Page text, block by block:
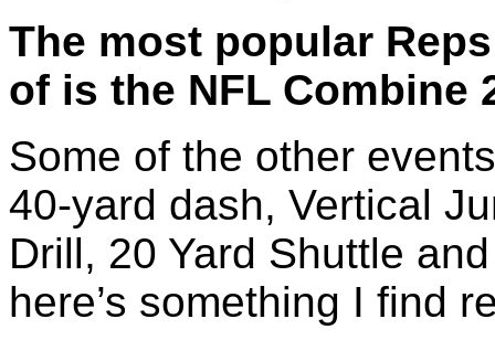
The most popular
of is the NFL Combine
Some of the other
40-yard dash, Vertical
Drill, 20 Yard Shuttle
here’s something I find